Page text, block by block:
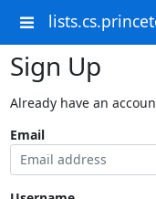
Sign Up
Already have an
Email